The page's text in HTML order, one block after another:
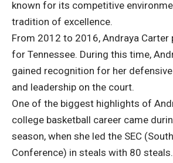
known for its competitive
tradition of excellence.
From 2012 to 2016, Andraya Carter
for Tennessee. During this time,
gained recognition for her
and leadership on the court.
One of the biggest highlights of
college basketball career came
season, when she led the SEC
Conference) in steals with 80